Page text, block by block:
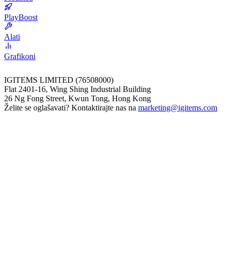
PlayBoost
Alati
Grafikoni
IGITEMS LIMITED (76508000)
Flat 2401-16, Wing Shing Industrial Building
26 Ng Fong Street, Kwun Tong, Hong Kong
Želite se oglašavati? Kontaktirajte nas na marketing@igitems.com